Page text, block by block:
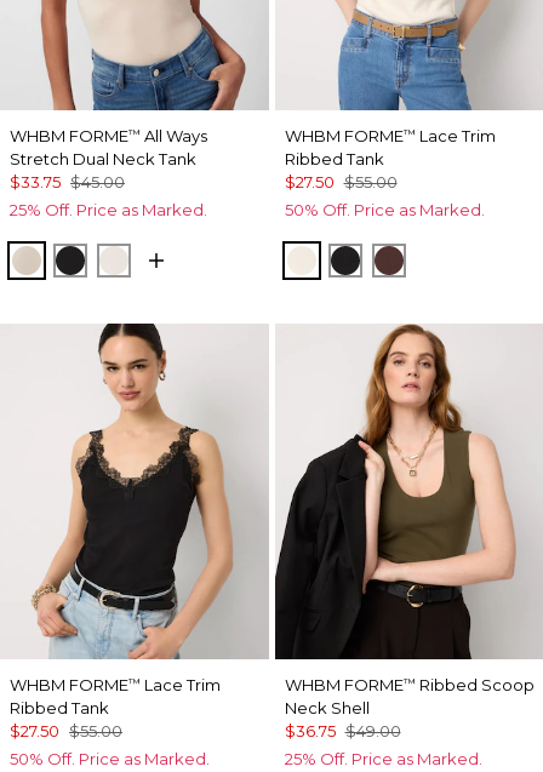
WHBM FORME™ All Ways
Stretch Dual Neck Tank
$33.75 $45.00
25% Off. Price as Marked.
Pale Sand
Black Ecru
WHBM FORME™ Lace Trim
Ribbed Tank
$27.50 $55.00
50% Off. Price as Marked.
Antique White
BlackDeep
WHBM FORME™ Lace Trim
Ribbed Tank
$27.50 $55.00
50% Off. Price as Marked.
WHBM FORME™ Ribbed Scoop
Neck Shell
$36.75 $49.00
25% Off. Price as Marked.